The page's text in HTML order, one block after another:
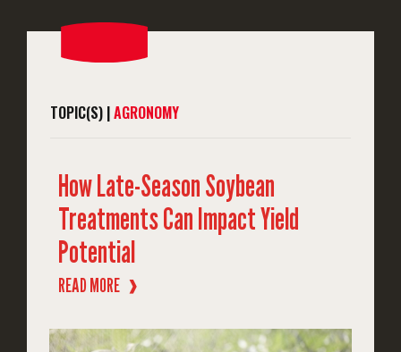
TOPIC(S) |AGRONOMY
How Late-Season Soybean
Treatments Can Impact Yield
Potential
READ MORE ❱